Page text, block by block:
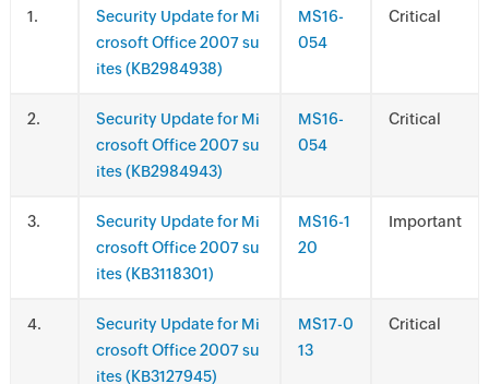
.
Security Update for Mi
crosoft Office 2007 su
ites (KB2984938)
MS16-
054
Critical
.
Security Update for Mi
crosoft Office 2007 su
ites (KB2984943)
MS16-
054
Critical
.
Security Update for Mi
crosoft Office 2007 su
ites (KB3118301)
MS16-1
20
Important
.
Security Update for Mi
crosoft Office 2007 su
ites (KB3127945)
MS17-0
13
Critical